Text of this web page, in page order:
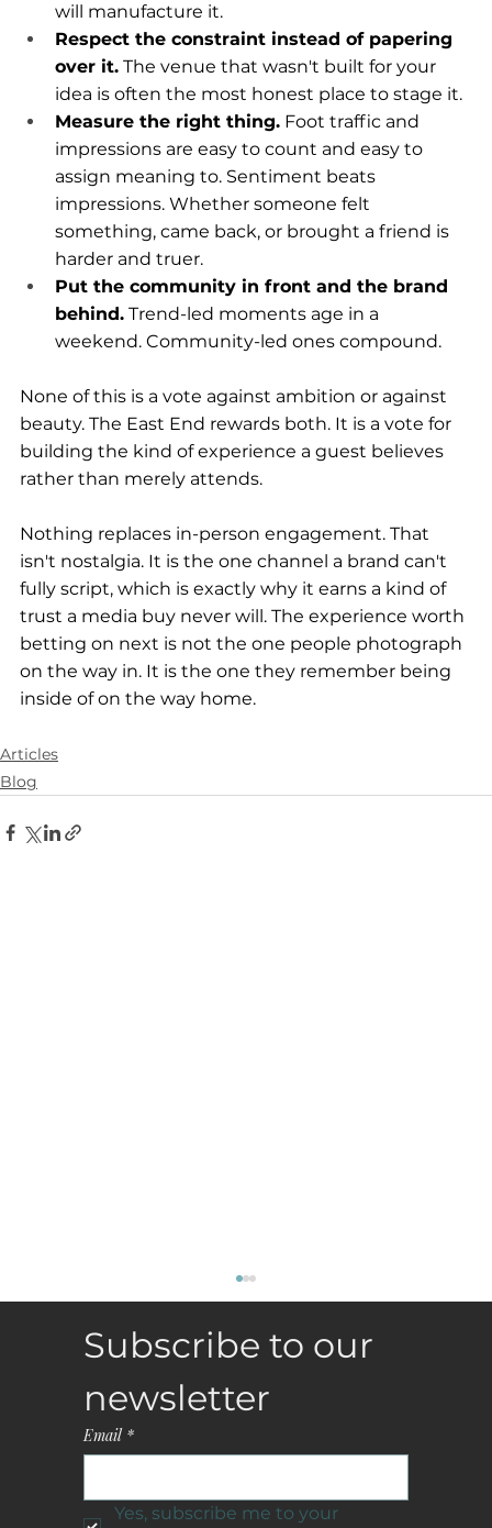
will manufacture it.
Respect the constraint instead of papering
over it. The venue that wasn't built for your
idea is often the most honest place to stage it.
Measure the right thing. Foot traffic and
impressions are easy to count and easy to
assign meaning to. Sentiment beats
impressions. Whether someone felt
something, came back, or brought a friend is
harder and truer.
Put the community in front and the brand
behind. Trend-led moments age in a
weekend. Community-led ones compound.
None of this is a vote against ambition or against
beauty. The East End rewards both. It is a vote for
building the kind of experience a guest believes
rather than merely attends.
Nothing replaces in-person engagement. That
isn't nostalgia. It is the one channel a brand can't
fully script, which is exactly why it earns a kind of
trust a media buy never will. The experience worth
betting on next is not the one people photograph
on the way in. It is the one they remember being
inside of on the way home.
Articles
Blog
Subscribe to our
newsletter
Email *
Yes, subscribe me to your